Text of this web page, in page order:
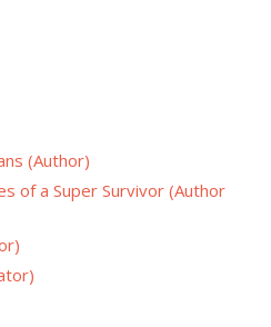
(Author)
of a Super Survivor (Author